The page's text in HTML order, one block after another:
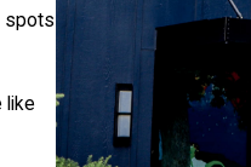
spots
like